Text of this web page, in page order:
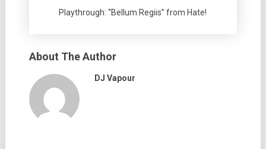
Playthrough: “Bellum Regiis” from Hate!
About The Author
DJ Vapour